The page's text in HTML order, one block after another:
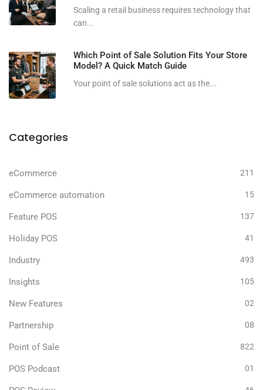
Scaling a retail business requires technology that
can...
Which Point of Sale Solution Fits Your Store
Model? A Quick Match Guide
Your point of sale solutions act as the...
Categories
eCommerce 211
eCommerce automation 15
Feature POS 137
Holiday POS 41
Industry 493
Insights 105
New Features 02
Partnership 08
Point of Sale 822
POS Podcast 01